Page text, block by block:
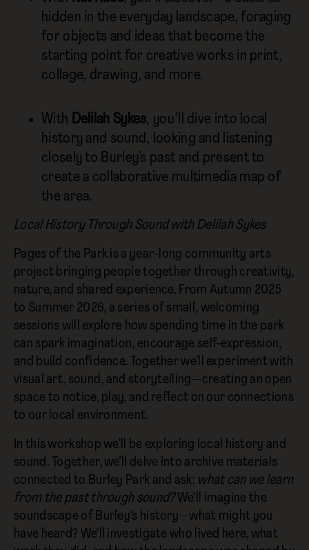
hidden in the everyday landscape, foraging
for objects and ideas that become the
starting point for creative works in print,
collage, drawing, and more.
With Delilah Sykes, you’ll dive into local
history and sound, looking and listening
closely to Burley’s past and present to
create a collaborative multimedia map of
the area.
Local History Through Sound with Delilah Sykes
Pages of the Park is a year-long community arts
project bringing people together through creativity,
nature, and shared experience. From Autumn 2025
to Summer 2026, a series of small, welcoming
sessions will explore how spending time in the park
can spark imagination, encourage self-expression,
and build confidence. Together we’ll experiment with
visual art, sound, and storytelling—creating an open
space to notice, play, and reflect on our connections
to our local environment.
In this workshop we’ll be exploring local history and
sound. Together, we’ll delve into archive materials
connected to Burley Park and ask: what can we learn
from the past through sound?We’ll imagine the
soundscape of Burley’s history—what might you
have heard? We’ll investigate who lived here, what